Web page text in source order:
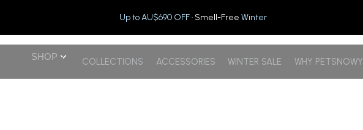
Up to AU$690 OFF· Smell-Free Winter
SHOP COLLECTIONS ACCESSORIES WINTER SALE WHY PETSNOWY